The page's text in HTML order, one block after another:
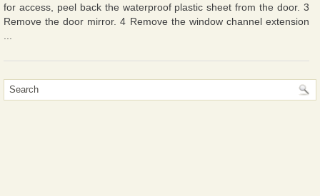
for access, peel back the waterproof plastic sheet from the door. 3
Remove the door mirror. 4 Remove the window channel extension
...